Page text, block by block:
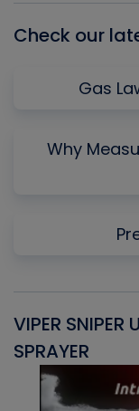
Check our
Gas
Why
VIPER SNIPER
SPRAYER